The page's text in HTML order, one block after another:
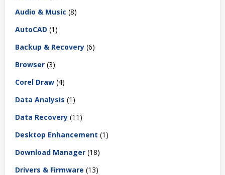
Audio & Music (8)
AutoCAD (1)
Backup & Recovery (6)
Browser (3)
Corel Draw (4)
Data Analysis (1)
Data Recovery (11)
Desktop Enhancement (1)
Download Manager (18)
Drivers & Firmware (13)